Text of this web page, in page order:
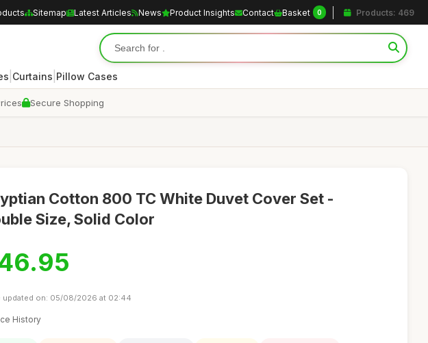
Sitemap Latest Articles News Product Insights Contact Basket 0 Products: 469
Curtains Pillow Cases
Secure Shopping
Cotton 800 TC White Duvet Cover Set -
Size, Solid Color
updated on: 05/08/2026 at 02:44
History